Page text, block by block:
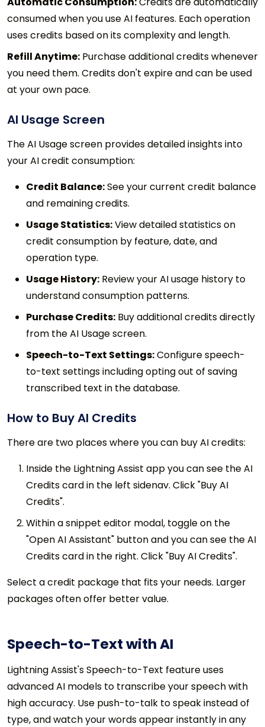
consumed when you use AI features. Each operation
uses credits based on its complexity and length.
Refill Anytime: Purchase additional credits whenever
you need them. Credits don't expire and can be used
at your own pace.
AI Usage Screen
The AI Usage screen provides detailed insights into
your AI credit consumption:
Credit Balance:See your current credit balance
and remaining credits.
Usage Statistics:View detailed statistics on
credit consumption by feature, date, and
operation type.
Usage History: Review your AI usage history to
understand consumption patterns.
Purchase Credits: Buy additional credits directly
from the AI Usage screen.
Speech-to-Text Settings:Configure speech-
to-text settings including opting out of saving
transcribed text in the database.
How to Buy AI Credits
There are two places where you can buy AI credits:
Inside the Lightning Assist app you can see the AI
Credits card in the left sidenav. Click "Buy AI
Credits".
Within a snippet editor modal, toggle on the
"Open AI Assistant" button and you can see the AI
Credits card in the right. Click "Buy AI Credits".
Select a credit package that fits your needs. Larger
packages often offer better value.
Speech-to-Text with AI
Lightning Assist's Speech-to-Text feature uses
advanced AI models to transcribe your speech with
high accuracy. Use push-to-talk to speak instead of
type, and watch your words appear instantly in any